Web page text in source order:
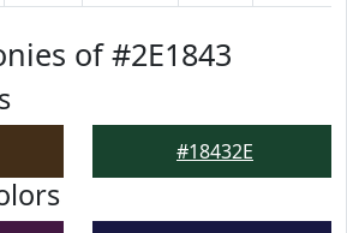
of #2E1843
#18432E